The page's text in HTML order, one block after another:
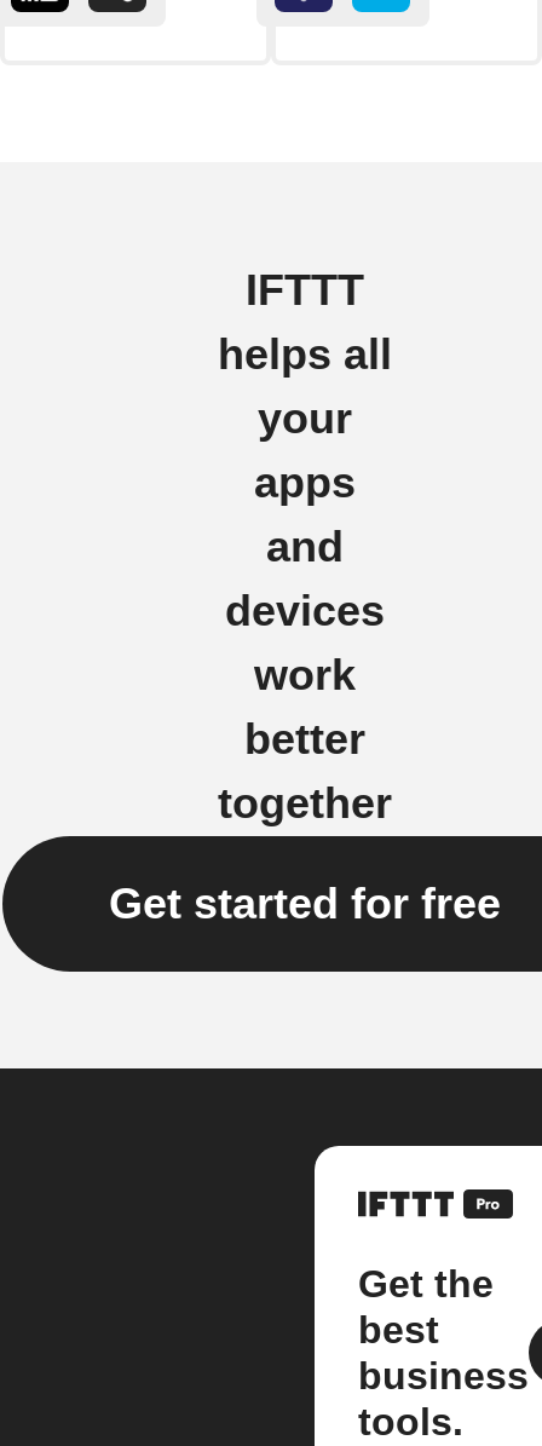
IFTTT
helps all
your
apps
and
devices
work
better
together
Get started for free
Get the
best
business
tools.